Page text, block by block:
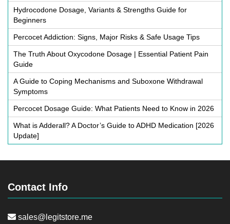
Hydrocodone Dosage, Variants & Strengths Guide for
Beginners
Percocet Addiction: Signs, Major Risks & Safe Usage Tips
The Truth About Oxycodone Dosage | Essential Patient Pain
Guide
A Guide to Coping Mechanisms and Suboxone Withdrawal
Symptoms
Percocet Dosage Guide: What Patients Need to Know in 2026
What is Adderall? A Doctor’s Guide to ADHD Medication [2026
Update]
Contact Info
sales@legitstore.me